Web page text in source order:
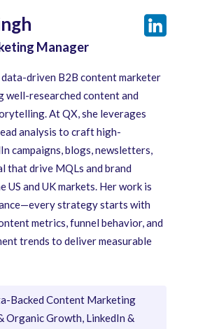
Manager
data-driven B2B content marketer
well-researched content and
At QX, she leverages
analysis to craft high-
campaigns, blogs, newsletters,
that drive MQLs and brand
US and UK markets. Her work is
strategy starts with
metrics, funnel behavior, and
trends to deliver measurable
Backed Content Marketing
Organic Growth, LinkedIn &